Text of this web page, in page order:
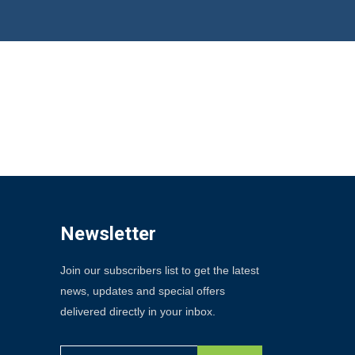
Newsletter
Join our subscribers list to get the latest
news, updates and special offers
delivered directly in your inbox.